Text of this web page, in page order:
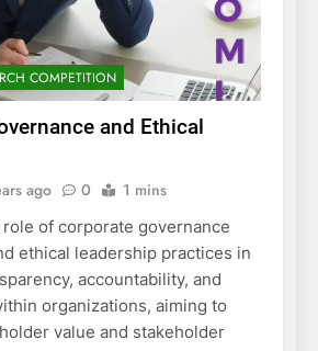
COMPETITION
and Ethical
ago 0 1 mins
of corporate governance
ethical leadership practices in
accountability, and
organizations, aiming to
value and stakeholder